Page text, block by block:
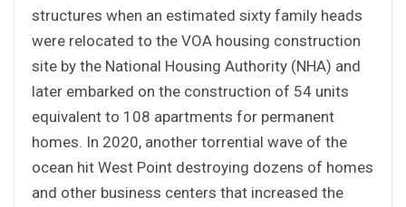
structures when an estimated sixty family heads
were relocated to the VOA housing construction
site by the National Housing Authority (NHA) and
later embarked on the construction of 54 units
equivalent to 108 apartments for permanent
homes. In 2020, another torrential wave of the
ocean hit West Point destroying dozens of homes
and other business centers that increased the